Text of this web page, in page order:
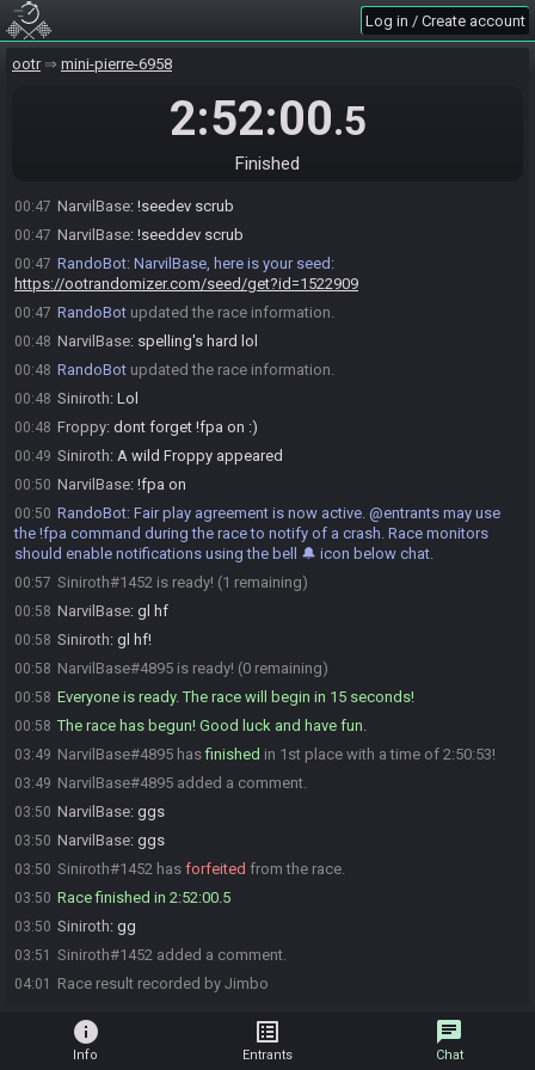
Log in / Create account
ootr mini-pierre-6958
2:52:00.5
Finished
00:41
I'm making sure it hasn't changed with the new
randomizer release, but I can go ahead and roll the seed. I would prefer to
For reference I just checked race room from the Nocturne
bracket match earlier and they used the same command you asked about
00:47 NarvilBase: !seedev scrub
00:47 NarvilBase: !seeddev scrub
00:47 RandoBot: NarvilBase, here is your seed:
https://ootrandomizer.com/seed/get?id=1522909
00:47 RandoBot updated the race information.
00:48 NarvilBase: spelling's hard lol
00:48 RandoBot updated the race information.
00:48 Siniroth: Lol
00:48 Froppy: dont forget !fpa on :)
00:49 Siniroth: A wild Froppy appeared
00:50 NarvilBase: !fpa on
00:50 RandoBot: Fair play agreement is now active. @entrants may use
the !fpa command during the race to notify of a crash. Race monitors
should enable notifications using the bell 🔔 icon below chat.
00:57 Siniroth#1452 is ready! (1 remaining)
00:58 NarvilBase: gl hf
00:58 Siniroth: gl hf!
00:58 NarvilBase#4895 is ready! (0 remaining)
00:58 Everyone is ready. The race will begin in 15 seconds!
00:58 The race has begun! Good luck and have fun.
03:49 NarvilBase#4895 hasfinished in 1st place with a time of 2:50:53!
03:49 NarvilBase#4895 added a comment.
03:50 NarvilBase: ggs
03:50 NarvilBase: ggs
03:50 Siniroth#1452 has forfeited from the race.
03:50 Race finished in 2:52:00.5
03:50 Siniroth: gg
03:51 Siniroth#1452 added a comment.
04:01 Race result recorded by Jimbo
info
Info
list_alt
Entrants
chat
Chat